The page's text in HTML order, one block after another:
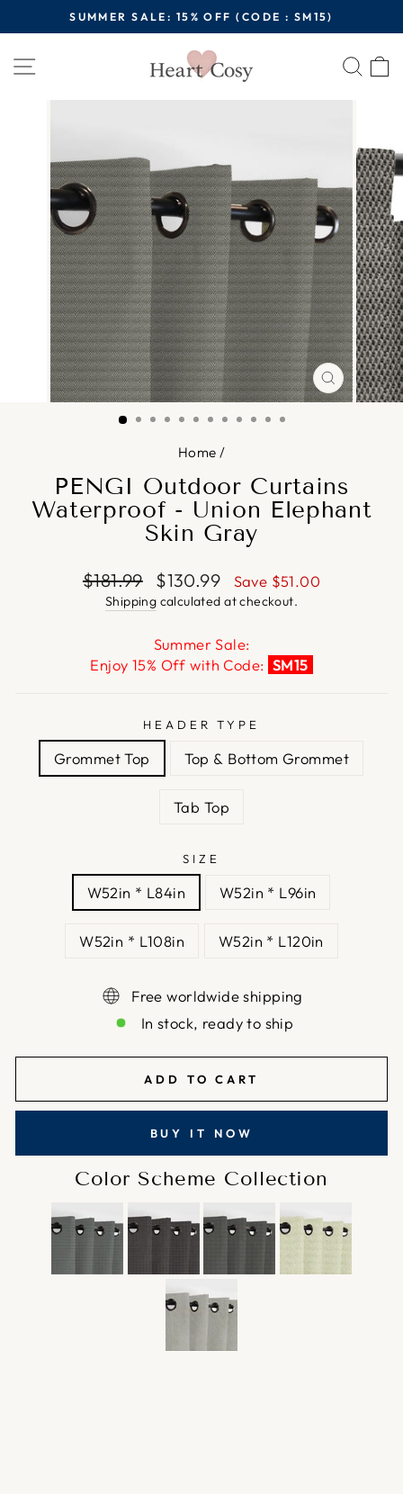
to
Pause
slideshow
SUMMER SALE: 15% OFF (CODE : SM15)
Site navigation
CLOSE
(ESC)
Home /
PENGI Outdoor Curtains
Waterproof - Union Elephant
Skin Gray
Regular
price
$181.99
Sale
price
$130.99 Save $51.00
Shipping calculated at checkout.
Summer Sale:
Enjoy 15% Off with Code: SM15
HEADER TYPE
Grommet Top Top & Bottom Grommet
Tab Top
SIZE
W52in * L84in W52in * L96in
W52in * L108in W52in * L120in
Free worldwide shipping
In stock, ready to ship
ADD TO CART
BUY IT NOW
Color Scheme Collection